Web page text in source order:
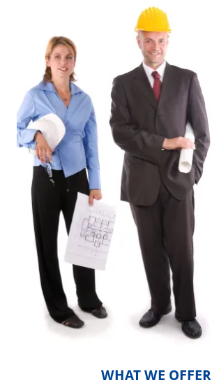
WHAT WE OFFER